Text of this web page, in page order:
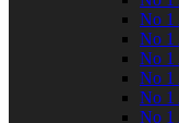
No 1
No 1
No 1
No 1
No 1
No 1